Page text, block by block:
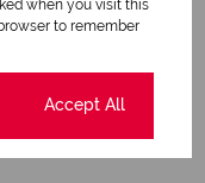
when you visit this
to remember
Accept All